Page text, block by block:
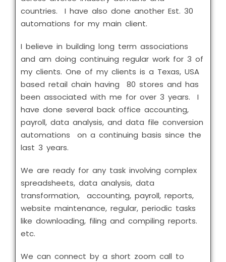
countries. I have also done another Est. 30
automations for my main client.
I believe in building long term associations
and am doing continuing regular work for 3 of
my clients. One of my clients is a Texas, USA
based retail chain having 80 stores and has
been associated with me for over 3 years. I
have done several back office accounting,
payroll, data analysis, and data file conversion
automations on a continuing basis since the
last 3 years.
We are ready for any task involving complex
spreadsheets, data analysis, data
transformation, accounting, payroll, reports,
website maintenance, regular, periodic tasks
like downloading, filing and compiling reports.
etc.
We can connect by a short zoom call to